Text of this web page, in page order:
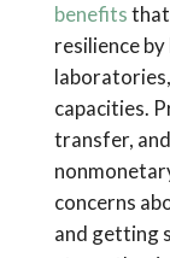
benefits
resilience
capacities.
transfer,
concerns
and getting